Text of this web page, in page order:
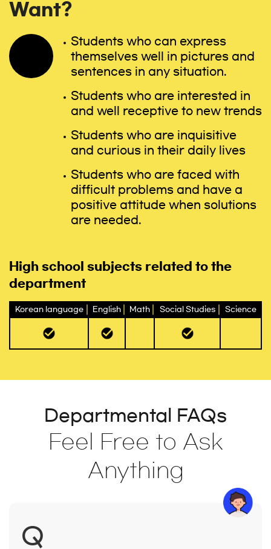
Want?
Students who can express
themselves well in pictures and
sentences in any situation.
Students who are interested in
and well receptive to new trends
Students who are inquisitive
and curious in their daily lives
Students who are faced with
difficult problems and have a
positive attitude when solutions
are needed.
High school subjects related to the
department
Korean language English Math Social Studies Science
Departmental FAQs
Feel Free to Ask
Anything
Q